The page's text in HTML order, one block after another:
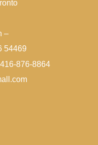
–
54469
876-8864